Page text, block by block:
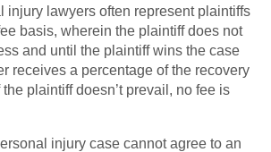
injury lawyers often represent plaintiffs
basis, wherein the plaintiff does not
and until the plaintiff wins the case
receives a percentage of the recovery
plaintiff doesn’t prevail, no fee is
injury case cannot agree to an